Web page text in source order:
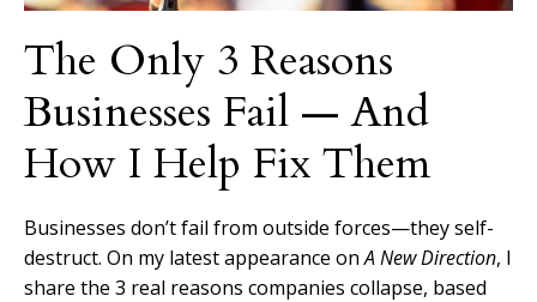
The Only 3 Reasons
Businesses Fail — And
How I Help Fix Them
Businesses don’t fail from outside forces—they self-
destruct. On my latest appearance onA New Direction, I
share the 3 real reasons companies collapse, based